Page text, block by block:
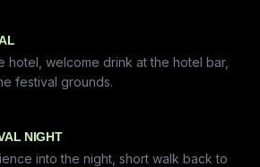
hotel, welcome drink at the hotel bar,
festival grounds.
NIGHT
into the night, short walk back to